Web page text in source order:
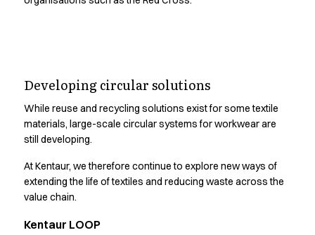
Performance Line
Food Industry
Headwear
Jackets
Lab coats
Pants
Polo shirts
Shirts
Sweatshirts
Circular systems require
responsible supply
chains.
See how we work with due diligence across our operations
and supply chain
Developing circular solutions
While reuse and recycling solutions exist for some textile
materials, large-scale circular systems for workwear are
still developing.
At Kentaur, we therefore continue to explore new ways of
extending the life of textiles and reducing waste across the
value chain.
Kentaur LOOP